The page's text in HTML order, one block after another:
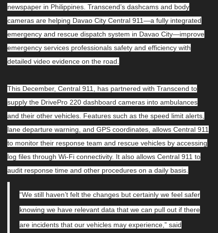
newspaper in Philippines. Transcend’s dashcams and body
cameras are helping Davao City Central 911—a fully integrated
emergency and rescue dispatch system in Davao City—improve
emergency services professionals safety and efficiency with
detailed video evidence on the road.
This December, Central 911, has partnered with Transcend to
supply the DrivePro 220 dashboard cameras into ambulances
and their other vehicles. Features such as the speed limit alerts,
lane departure warning, and GPS coordinates, allows Central 911
to monitor their response team and rescue vehicles by accessing
log files through Wi-Fi connectivity. It also allows Central 911 to
audit response time and other procedures on a daily basis.
“We still haven’t felt the changes but certainly we feel safer
knowing we have relevant data that we can pull out if there
are incidents that our vehicles may experience,” said